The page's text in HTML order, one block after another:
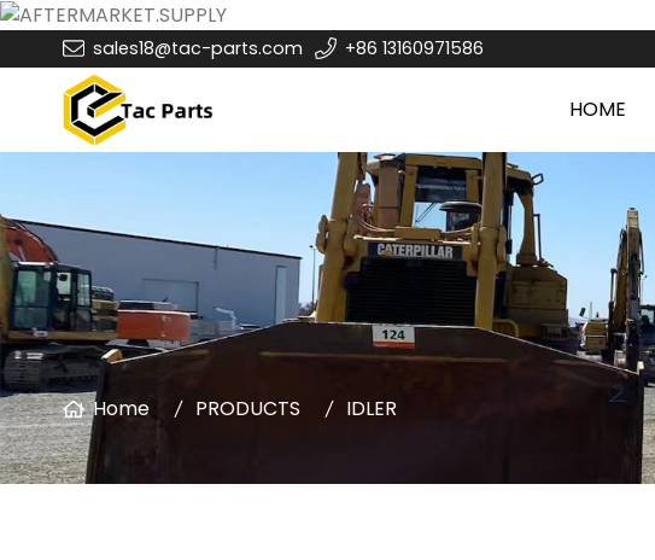
sales18@tac-parts.com +86 13160971586
HOME
Home PRODUCTS IDLER